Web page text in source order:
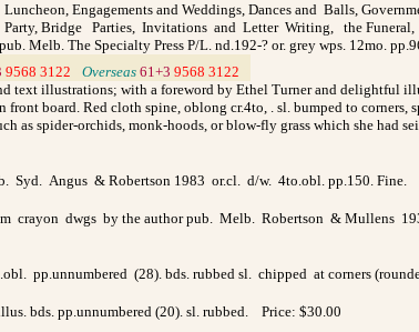
Engagements and Weddings, Dances and Balls,
Party, Bridge Parties, Invitations and Letter Writing, the
Melb. The Specialty Press P/L. nd.192-? or. grey wps. 12mo.
9568 3122 Overseas 61+3 9568 3122
text illustrations; with a foreword by Ethel Turner and delightful
board. Red cloth spine, oblong cr.4to, . sl. bumped to corners,
spider-orchids, monk-hoods, or blow-fly grass which she had
Syd. Angus & Robertson 1983 or.cl. d/w. 4to.obl. pp.150.
crayon dwgs by the author pub. Melb. Robertson & Mullens
pp.unnumbered (28). bds. rubbed sl. chipped at corners
bds. pp.unnumbered (20). sl. rubbed. Price: $30.00